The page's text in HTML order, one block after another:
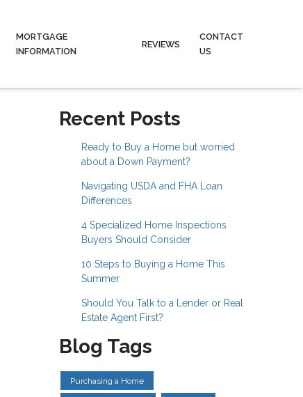
MORTGAGE
INFORMATION
REVIEWS
CONTACT
US
Recent Posts
Ready to Buy a Home but worried
about a Down Payment?
Navigating USDA and FHA Loan
Differences
4 Specialized Home Inspections
Buyers Should Consider
10 Steps to Buying a Home This
Summer
Should You Talk to a Lender or Real
Estate Agent First?
Blog Tags
Purchasing a Home